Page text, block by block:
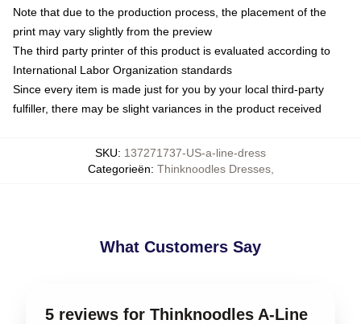
Note that due to the production process, the placement of the
print may vary slightly from the preview
The third party printer of this product is evaluated according to
International Labor Organization standards
Since every item is made just for you by your local third-party
fulfiller, there may be slight variances in the product received
SKU: 137271737-US-a-line-dress
Categorieën: Thinknoodles Dresses,
What Customers Say
5 reviews for Thinknoodles A-Line